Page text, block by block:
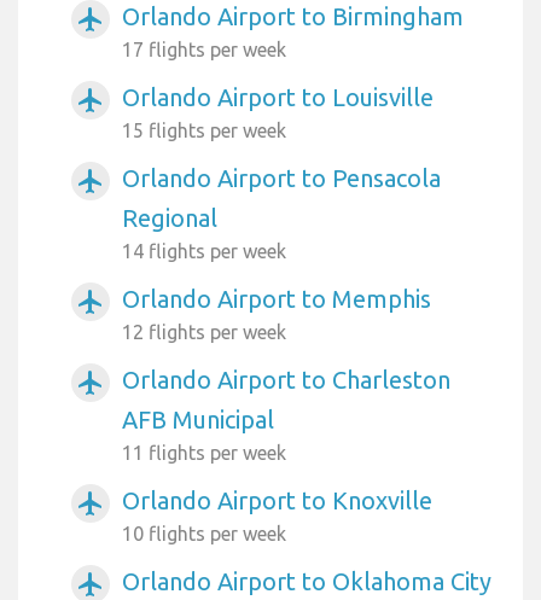
airplanemode_active Orlando Airport to Birmingham
17 flights per week
airplanemode_active Orlando Airport to Louisville
15 flights per week
airplanemode_active
Orlando Airport to Pensacola
Regional
14 flights per week
airplanemode_active Orlando Airport to Memphis
12 flights per week
airplanemode_active
Orlando Airport to Charleston
AFB Municipal
11 flights per week
airplanemode_active Orlando Airport to Knoxville
10 flights per week
airplanemode_active
Orlando Airport to Oklahoma City